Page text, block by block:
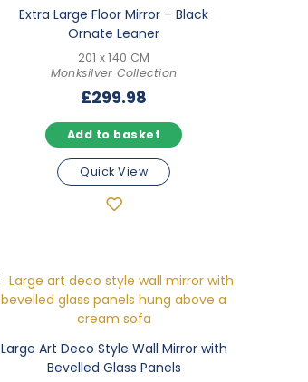
Extra Large Floor Mirror – Black
Ornate Leaner
201 x 140 CM
Monksilver Collection
£299.98
Add to basket
Quick View
Large Art Deco Style Wall Mirror with
Bevelled Glass Panels